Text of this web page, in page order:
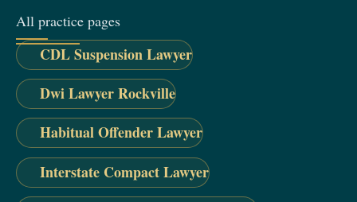
All practice pages
CDL Suspension Lawyer
Dwi Lawyer Rockville
Habitual Offender Lawyer
Interstate Compact Lawyer